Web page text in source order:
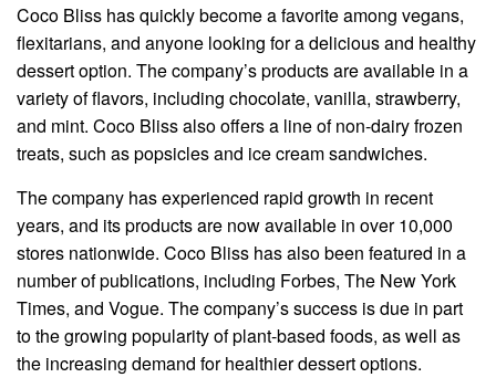
Coco Bliss has quickly become a favorite among vegans,
flexitarians, and anyone looking for a delicious and healthy
dessert option. The company’s products are available in a
variety of flavors, including chocolate, vanilla, strawberry,
and mint. Coco Bliss also offers a line of non-dairy frozen
treats, such as popsicles and ice cream sandwiches.
The company has experienced rapid growth in recent
years, and its products are now available in over 10,000
stores nationwide. Coco Bliss has also been featured in a
number of publications, including Forbes, The New York
Times, and Vogue. The company’s success is due in part
to the growing popularity of plant-based foods, as well as
the increasing demand for healthier dessert options.